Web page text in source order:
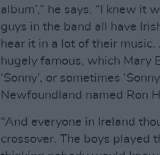
album’,” he says. “I knew it
guys in the band all have
hear it in a lot of their music.
hugely famous, which Mary
‘Sonny’, or sometimes
Newfoundland named Ron
“And everyone in Ireland
crossover. The boys played